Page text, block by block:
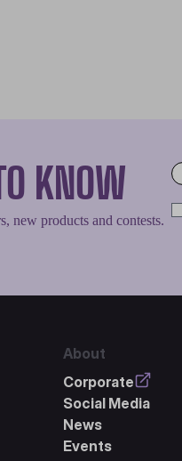
KNOW
new products and contests.
About
Corporate
Social Media
News
Events